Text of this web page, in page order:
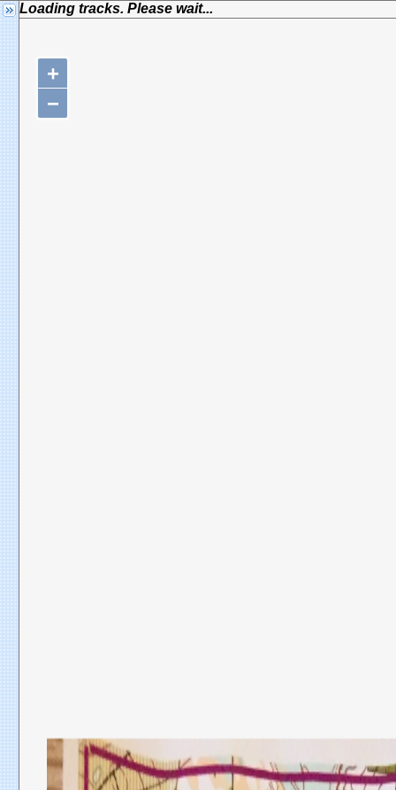
Loading tracks. Please wait...
+
−